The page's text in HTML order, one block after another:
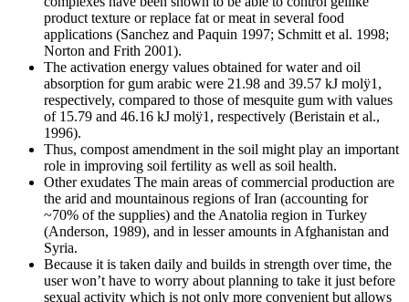
product texture or replace fat or meat in several food
applications (Sanchez and Paquin 1997; Schmitt et al. 1998;
Norton and Frith 2001).
The activation energy values obtained for water and oil
absorption for gum arabic were 21.98 and 39.57 kJ molÿ1,
respectively, compared to those of mesquite gum with values
of 15.79 and 46.16 kJ molÿ1, respectively (Beristain et al.,
1996).
Thus, compost amendment in the soil might play an important
role in improving soil fertility as well as soil health.
Other exudates The main areas of commercial production are
the arid and mountainous regions of Iran (accounting for
~70% of the supplies) and the Anatolia region in Turkey
(Anderson, 1989), and in lesser amounts in Afghanistan and
Syria.
Because it is taken daily and builds in strength over time, the
user won’t have to worry about planning to take it just before
sexual activity which is not only more convenient but allows